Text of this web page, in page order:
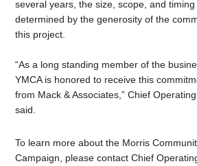
several years, the size, scope, and
determined by the generosity of the
this project.
“As a long standing member of the
YMCA is honored to receive this
from Mack & Associates,” Chief
said.
To learn more about the Morris
Campaign, please contact Chief